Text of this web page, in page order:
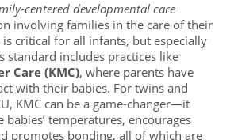
centered developmental care
involving families in the care of their
critical for all infants, but especially
standard includes practices like
Care (KMC), where parents have
with their babies. For twins and
KMC can be a game-changer—it
babies’ temperatures, encourages
promotes bonding, all of which are